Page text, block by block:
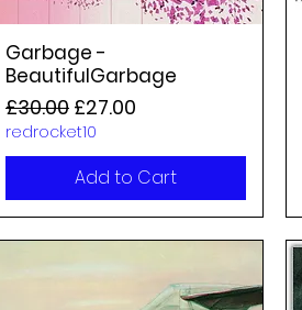
Garbage -
BeautifulGarbage
Regular Price
£30.00 Sale Price
£27.00
redrocket10
Add to Cart